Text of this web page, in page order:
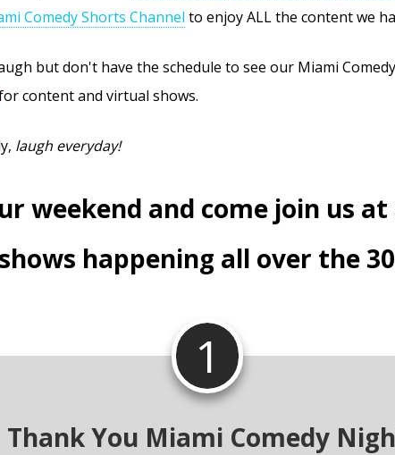
Comedy Shorts Channel to enjoy ALL the content we
but don't have the schedule to see our Miami
content and virtual shows.
laugh everyday!
weekend and come join us
shows happening all over the
1
Thank You Miami Comedy